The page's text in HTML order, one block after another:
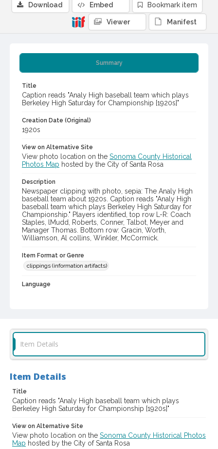
Summary
Title
Caption reads "Analy High baseball team which plays
Berkeley High Saturday for Championship [1920s]"
Creation Date (Original)
1920s
View on Alternative Site
View photo location on the Sonoma County Historical
Photos Map hosted by the City of Santa Rosa
Description
Newspaper clipping with photo, sepia: The Analy High
baseball team about 1920s. Caption reads "Analy High
baseball team which plays Berkeley High Saturday for
Championship." Players identified, top row L-R: Coach
Staples, lMudd, Roberts, Conner, Talbot, Meyer and
Manager Thomas. Bottom row: Gracin, Worth,
Williamson, Al collins, Winkler, McCormick.
Item Format or Genre
clippings (information artifacts)
Language
Subject (Corporate Body)
Western Sonoma County Historical Society Collection
Digital Archives Identifier
casebwsc_pho_011625-1
Download Embed Bookmark item
Viewer Manifest
Item Details
Item Details
Title
Caption reads "Analy High baseball team which plays
Berkeley High Saturday for Championship [1920s]"
View on Alternative Site
View photo location on the Sonoma County Historical Photos
Map hosted by the City of Santa Rosa